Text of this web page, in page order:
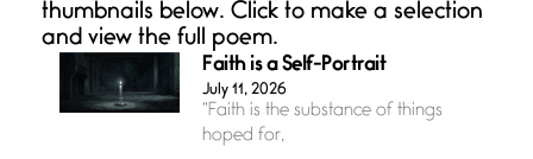
thumbnails below. Click to make a selection
and view the full poem.
Faith is a Self-Portrait
July 11, 2026
“Faith is the substance of things
hoped for,